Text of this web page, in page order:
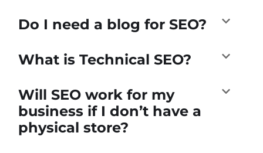
Do I need a blog for SEO?
What is Technical SEO?
Will SEO work for my
business if I don’t have a
physical store?